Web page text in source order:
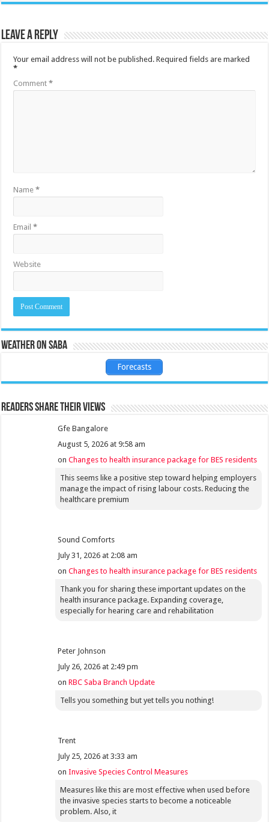
Leave a Reply
Your email address will not be published. Required fields are marked
*
Comment*
Name*
Email*
Website
Weather on Saba
Forecasts
Readers share their views
Gfe Bangalore
August 5, 2026 at 9:58 am
onChanges to health insurance package for BES residents
This seems like a positive step toward helping employers
manage the impact of rising labour costs. Reducing the
healthcare premium
Sound Comforts
July 31, 2026 at 2:08 am
onChanges to health insurance package for BES residents
Thank you for sharing these important updates on the
health insurance package. Expanding coverage,
especially for hearing care and rehabilitation
Peter Johnson
July 26, 2026 at 2:49 pm
onRBC Saba Branch Update
Tells you something but yet tells you nothing!
Trent
July 25, 2026 at 3:33 am
onInvasive Species Control Measures
Measures like this are most effective when used before
the invasive species starts to become a noticeable
problem. Also, it